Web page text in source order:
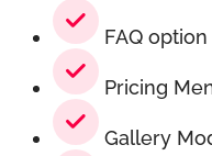
FAQ
Pricing
Gallery